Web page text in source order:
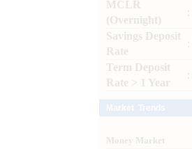
MCLR
(Overnight)
Savings Deposit
Rate
Term Deposit
Rate > 1 Year
Money Market